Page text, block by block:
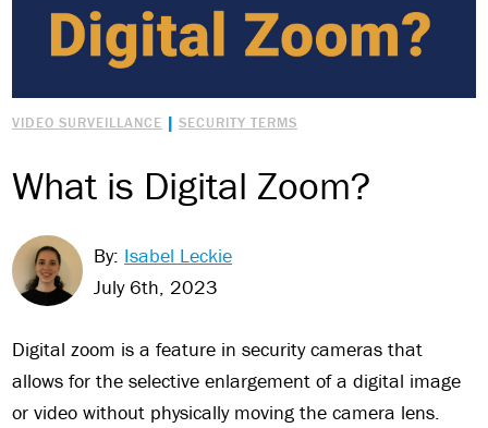
VIDEO SURVEILLANCE | SECURITY TERMS
What is Digital Zoom?
By: Isabel Leckie
July 6th, 2023
Digital zoom is a feature in security cameras that
allows for the selective enlargement of a digital image
or video without physically moving the camera lens.